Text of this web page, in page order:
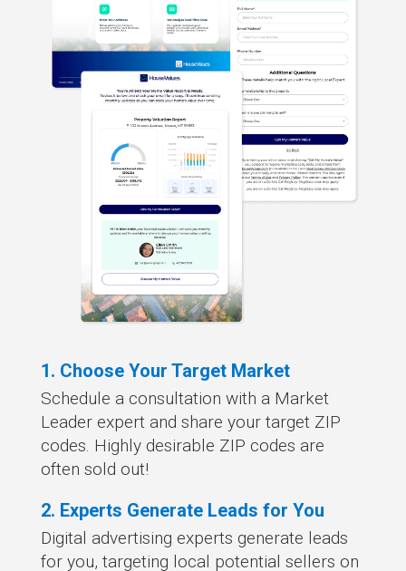
1. Choose Your Target Market
Schedule a consultation with a Market
Leader expert and share your target ZIP
codes. Highly desirable ZIP codes are
often sold out!
2. Experts Generate Leads for You
Digital advertising experts generate leads
for you, targeting local potential sellers on